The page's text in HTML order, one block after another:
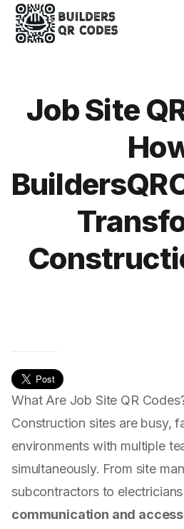
Job Site
What Are Job Site QR
Construction sites are busy,
environments with multiple
simultaneously. From site
subcontractors to
communication and